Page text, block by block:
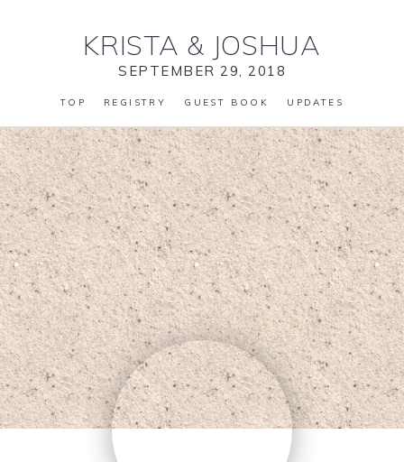
KRISTA & JOSHUA
SEPTEMBER 29, 2018
TOP REGISTRY GUEST BOOK UPDATES